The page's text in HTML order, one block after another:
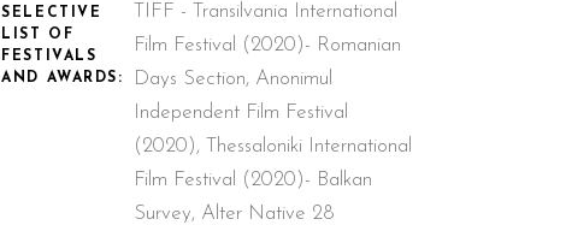
SELECTIVE
LIST OF
FESTIVALS
AND AWARDS:
TIFF - Transilvania International
Film Festival (2020)- Romanian
Days Section, Anonimul
Independent Film Festival
(2020), Thessaloniki International
Film Festival (2020)- Balkan
Survey, Alter Native 28